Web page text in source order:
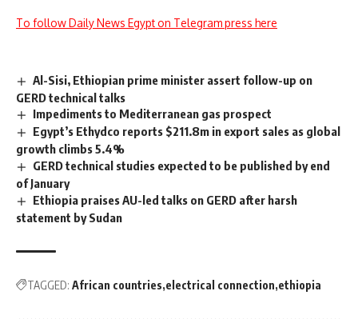
To follow Daily News Egypt on Telegram press here
Al-Sisi, Ethiopian prime minister assert follow-up on
GERD technical talks
Impediments to Mediterranean gas prospect
Egypt’s Ethydco reports $211.8m in export sales as global
growth climbs 5.4%
GERD technical studies expected to be published by end
of January
Ethiopia praises AU-led talks on GERD after harsh
statement by Sudan
TAGGED: African countries electrical connection ethiopia